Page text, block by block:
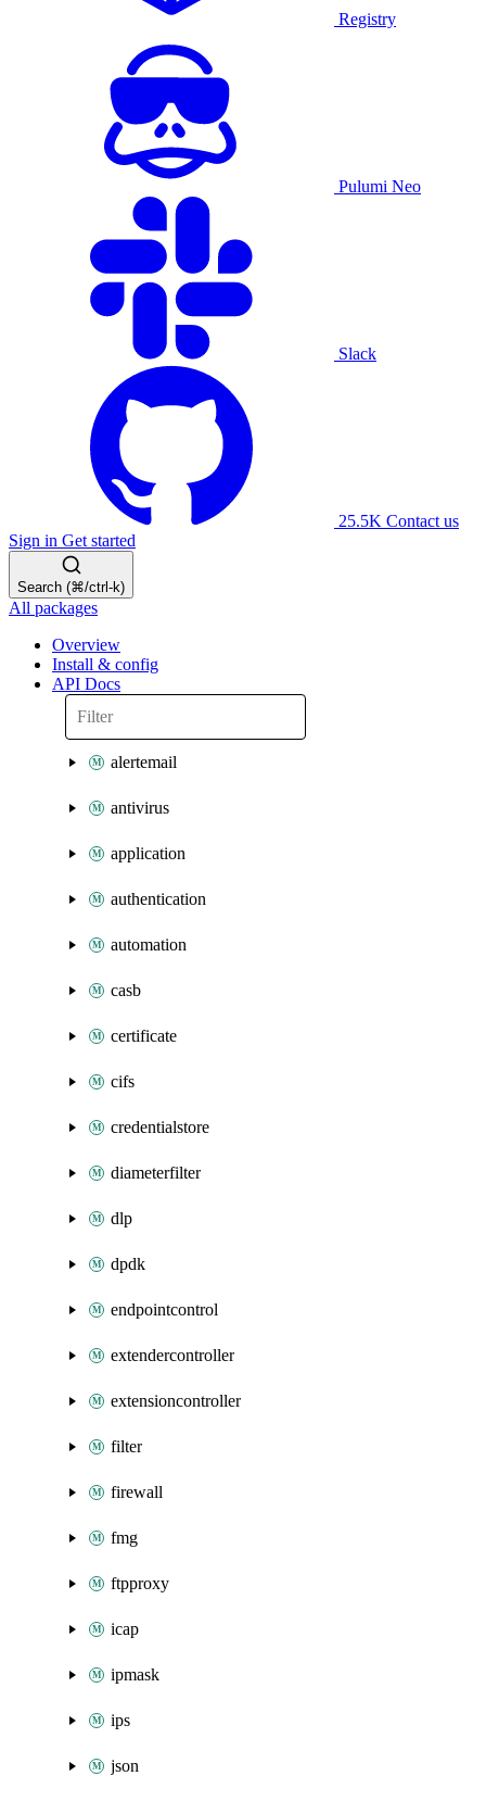
Registry
Pulumi Neo
Slack
25.5K Contact us
Sign in Get started
Search (⌘/ctrl-k)
All packages
Overview
Install & config
API Docs
alertemail
antivirus
application
authentication
automation
casb
certificate
cifs
credentialstore
diameterfilter
dlp
dpdk
endpointcontrol
extendercontroller
extensioncontroller
filter
firewall
fmg
ftpproxy
icap
ipmask
ips
json